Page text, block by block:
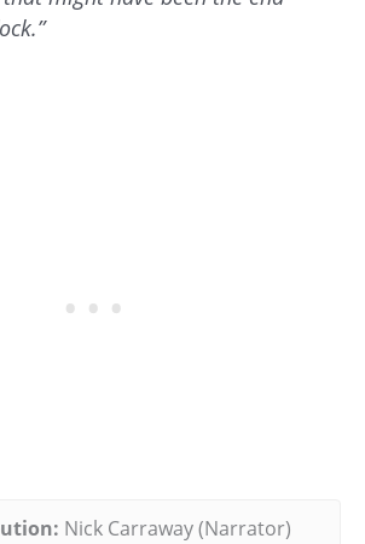
Nick Carraway (Narrator)